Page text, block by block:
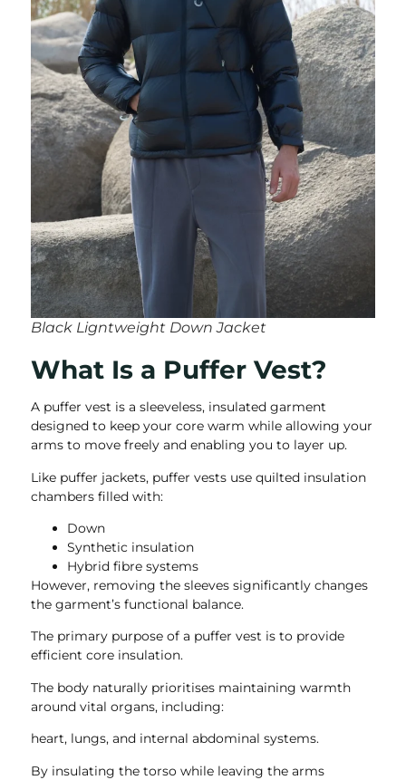
Black Ligntweight Down Jacket
What Is a Puffer Vest?
A puffer vest is a sleeveless, insulated garment
designed to keep your core warm while allowing your
arms to move freely and enabling you to layer up.
Like puffer jackets, puffer vests use quilted insulation
chambers filled with:
Down
Synthetic insulation
Hybrid fibre systems
However, removing the sleeves significantly changes
the garment’s functional balance.
The primary purpose of a puffer vest is to provide
efficient core insulation.
The body naturally prioritises maintaining warmth
around vital organs, including:
heart, lungs, and internal abdominal systems.
By insulating the torso while leaving the arms